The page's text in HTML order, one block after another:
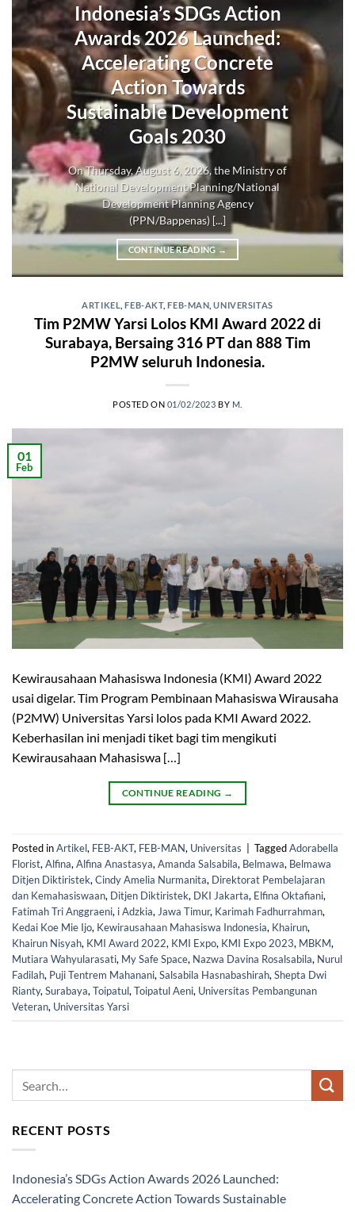
Indonesia’s SDGs Action
Awards 2026 Launched:
Accelerating Concrete
Action Towards
Sustainable Development
Goals 2030
On Thursday, August 6, 2026, the Ministry of
National Development Planning/National
Development Planning Agency
(PPN/Bappenas) [...]
CONTINUE READING →
ARTIKEL ,FEB-AKT,FEB-MAN ,UNIVERSITAS
Tim P2MW Yarsi Lolos KMI Award 2022 di
Surabaya, Bersaing 316 PT dan 888 Tim
P2MW seluruh Indonesia.
POSTED ON 01/02/2023 BY M.
01
Feb
Kewirausahaan Mahasiswa Indonesia (KMI) Award 2022
usai digelar. Tim Program Pembinaan Mahasiswa Wirausaha
(P2MW) Universitas Yarsi lolos pada KMI Award 2022.
Keberhasilan ini menjadi tiket bagi tim mengikuti
Kewirausahaan Mahasiswa […]
CONTINUE READING →
Posted inArtikel, FEB-AKT, FEB-MAN, Universitas TaggedAdorabella
Florist, Alfina, Alfina Anastasya, Amanda Salsabila, Belmawa, Belmawa
Ditjen Diktiristek, Cindy Amelia Nurmanita, Direktorat Pembelajaran
dan Kemahasiswaan, Ditjen Diktiristek, DKI Jakarta, Elfina Oktafiani,
Fatimah Tri Anggraeni, i Adzkia, Jawa Timur, Karimah Fadhurrahman,
Kedai Koe Mie Ijo, Kewirausahaan Mahasiswa Indonesia, Khairun,
Khairun Nisyah, KMI Award 2022, KMI Expo, KMI Expo 2023, MBKM,
Mutiara Wahyularasati, My Safe Space, Nazwa Davina Rosalsabila, Nurul
Fadilah, Puji Tentrem Mahanani, Salsabila Hasnabashirah, Shepta Dwi
Rianty, Surabaya, Toipatul, Toipatul Aeni, Universitas Pembangunan
Veteran, Universitas Yarsi
RECENT POSTS
Indonesia’s SDGs Action Awards 2026 Launched:
Accelerating Concrete Action Towards Sustainable